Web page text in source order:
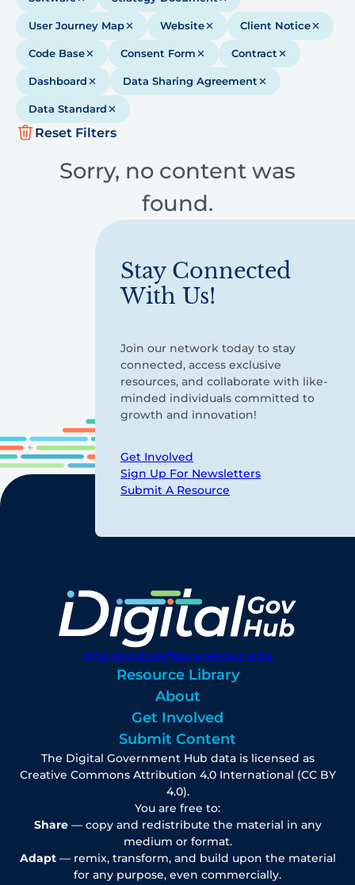
User Journey Map Website Client Notice
Code Base Consent Form Contract
Dashboard Data Sharing Agreement
Data Standard
Reset Filters
Sorry, no content was
found.
Stay Connected
With Us!
Join our network today to stay
connected, access exclusive
resources, and collaborate with like-
minded individuals committed to
growth and innovation!
Get Involved
Sign Up For Newsletters
Submit A Resource
digitalgovhub@georgetown.edu
Resource Library
About
Get Involved
Submit Content
The Digital Government Hub data is licensed as
Creative Commons Attribution 4.0 International (CC BY
4.0).
You are free to:
Share— copy and redistribute the material in any
medium or format.
Adapt— remix, transform, and build upon the material
for any purpose, even commercially.